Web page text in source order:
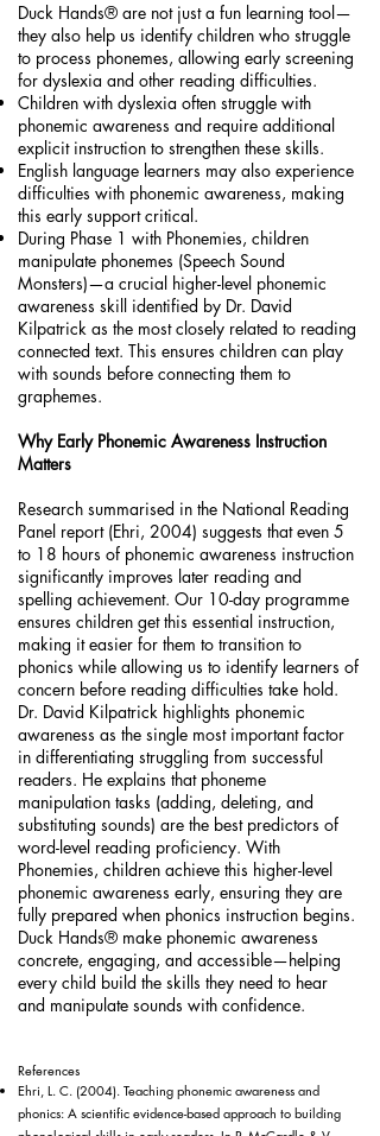
Duck Hands® are not just a fun learning tool—
they also help us identify children who struggle
to process phonemes, allowing early screening
for dyslexia and other reading difficulties.
Children with dyslexia often struggle with
phonemic awareness and require additional
explicit instruction to strengthen these skills.
English language learners may also experience
difficulties with phonemic awareness, making
this early support critical.
During Phase 1 with Phonemies, children
manipulate phonemes (Speech Sound
Monsters)—a crucial higher-level phonemic
awareness skill identified by Dr. David
Kilpatrick as the most closely related to reading
connected text. This ensures children can play
with sounds before connecting them to
graphemes.
Why Early Phonemic Awareness Instruction
Matters
Research summarised in the National Reading
Panel report (Ehri, 2004) suggests that even 5
to 18 hours of phonemic awareness instruction
significantly improves later reading and
spelling achievement. Our 10-day programme
ensures children get this essential instruction,
making it easier for them to transition to
phonics while allowing us to identify learners of
concern before reading difficulties take hold.
Dr. David Kilpatrick highlights phonemic
awareness as the single most important factor
in differentiating struggling from successful
readers. He explains that phoneme
manipulation tasks (adding, deleting, and
substituting sounds) are the best predictors of
word-level reading proficiency. With
Phonemies, children achieve this higher-level
phonemic awareness early, ensuring they are
fully prepared when phonics instruction begins.
Duck Hands® make phonemic awareness
concrete, engaging, and accessible—helping
every child build the skills they need to hear
and manipulate sounds with confidence.
References
Ehri, L. C. (2004). Teaching phonemic awareness and
phonics: A scientific evidence-based approach to building